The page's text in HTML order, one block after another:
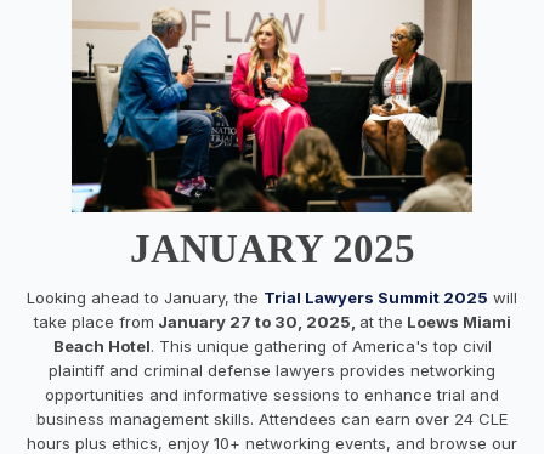
JANUARY 2025
Looking ahead to January, the Trial Lawyers Summit 2025 will
take place from January 27 to 30, 2025, at the Loews Miami
Beach Hotel. This unique gathering of America's top civil
plaintiff and criminal defense lawyers provides networking
opportunities and informative sessions to enhance trial and
business management skills. Attendees can earn over 24 CLE
hours plus ethics, enjoy 10+ networking events, and browse our